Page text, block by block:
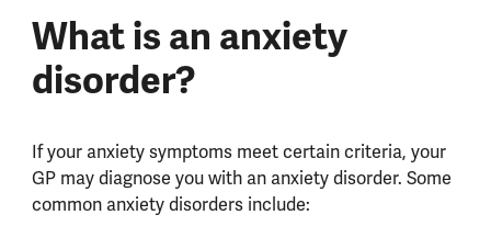
What is an anxiety
disorder?
If your anxiety symptoms meet certain criteria, your
GP may diagnose you with an anxiety disorder. Some
common anxiety disorders include: